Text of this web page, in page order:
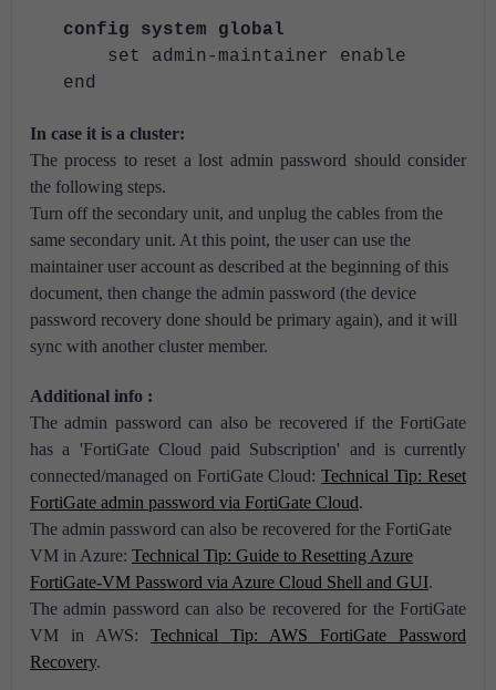
config system global
set admin-maintainer enable
end
In case it is a cluster:
The process to reset a lost admin password should consider
the following steps.
Turn off the secondary unit, and unplug the cables from the
same secondary unit. At this point, the user can use the
maintainer user account as described at the beginning of this
document, then change the admin password (the device
password recovery done should be primary again), and it will
sync with another cluster member.
Additional info :
The admin password can also be recovered if the FortiGate
has a 'FortiGate Cloud paid Subscription' and is currently
connected/managed on FortiGate Cloud:Technical Tip: Reset
FortiGate admin password via FortiGate Cloud.
The admin password can also be recovered for the FortiGate
VM in Azure: Technical Tip: Guide to Resetting Azure
FortiGate-VM Password via Azure Cloud Shell and GUI.
The admin password can also be recovered for the FortiGate
VM in AWS: Technical Tip: AWS FortiGate Password
Recovery.